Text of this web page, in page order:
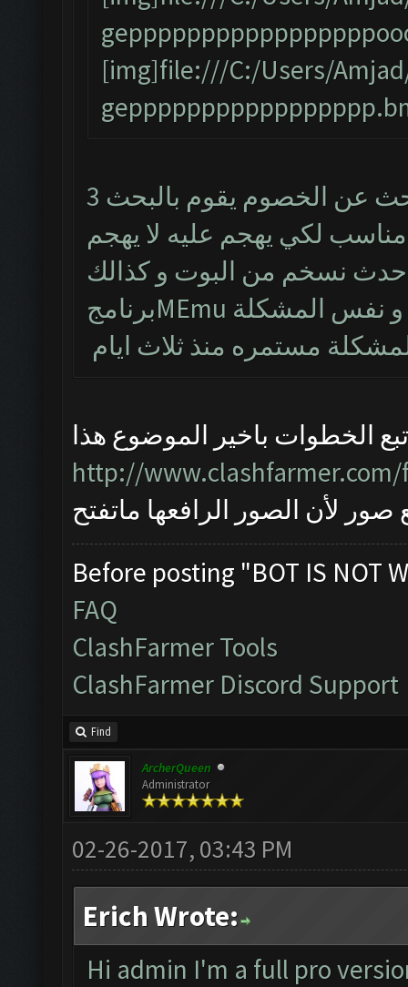
[img]file:///C:/Users/
البوت يشتغل طبيعي لكن من يبحث عن الخصوم يقوم بالبحث 3
لكي يهجم عليه لا يهجم
نسخم من البوت و كذالك
مستمره منذ ثلاث ايام
الخطوات باخير الموضوع هذا
http://
لأن الصور الرافعها ماتفتح
Before posting "BOT IS NOT
FAQ
ClashFarmer Tools
ClashFarmer Discord Support
Find
ArcherQueen
Administrator
02-26-2017, 03:43 PM
Erich Wrote:
Hi admin I'm a full pro